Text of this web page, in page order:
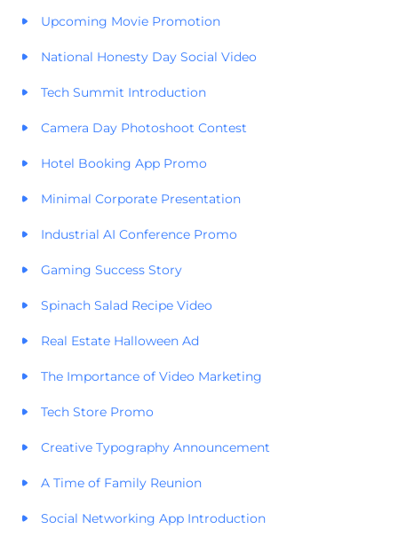
Upcoming Movie Promotion
National Honesty Day Social Video
Tech Summit Introduction
Camera Day Photoshoot Contest
Hotel Booking App Promo
Minimal Corporate Presentation
Industrial AI Conference Promo
Gaming Success Story
Spinach Salad Recipe Video
Real Estate Halloween Ad
The Importance of Video Marketing
Tech Store Promo
Creative Typography Announcement
A Time of Family Reunion
Social Networking App Introduction